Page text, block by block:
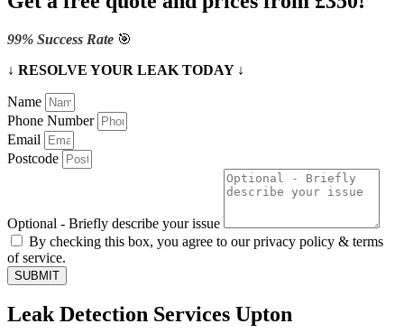
99% Success Rate 🎯
↓ RESOLVE YOUR LEAK TODAY ↓
Name
Phone Number
Email
Postcode
Optional - Briefly describe your issue
By checking this box, you agree to our privacy policy & terms
of service.
SUBMIT
Leak Detection Services Upton